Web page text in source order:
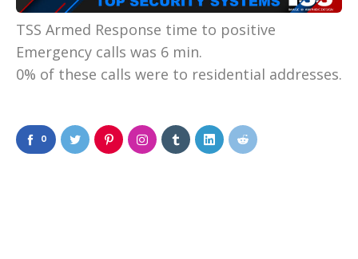
TSS Armed Response time to positive
Emergency calls was 6 min.
0% of these calls were to residential addresses.
0